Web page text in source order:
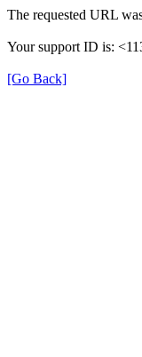
The requested URL
Your support ID is:
[Go Back]